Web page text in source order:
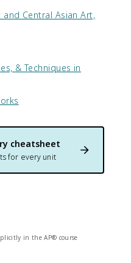
Central Asian Art,
& Techniques in
cheatsheet
for every unit
in the AP® course